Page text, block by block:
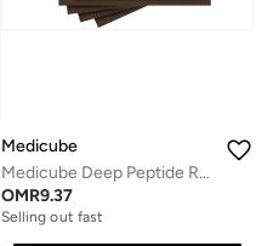
Medicube
Medicube Deep Peptide Radiance Mask 4pcs
OMR9.37
Selling out fast